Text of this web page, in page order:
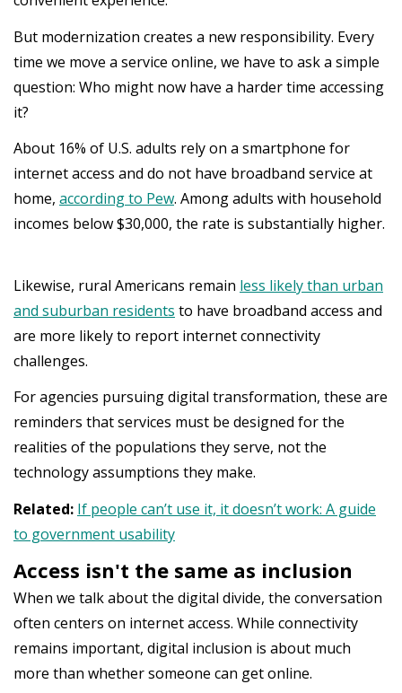
But modernization creates a new responsibility. Every
time we move a service online, we have to ask a simple
question: Who might now have a harder time accessing
it?
About 16% of U.S. adults rely on a smartphone for
internet access and do not have broadband service at
home, according to Pew. Among adults with household
incomes below $30,000, the rate is substantially higher.
Likewise, rural Americans remain less likely than urban
and suburban residents to have broadband access and
are more likely to report internet connectivity
challenges.
For agencies pursuing digital transformation, these are
reminders that services must be designed for the
realities of the populations they serve, not the
technology assumptions they make.
Related: If people can’t use it, it doesn’t work: A guide
to government usability
Access isn't the same as inclusion
When we talk about the digital divide, the conversation
often centers on internet access. While connectivity
remains important, digital inclusion is about much
more than whether someone can get online.